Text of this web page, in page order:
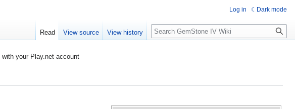
your Play.net account
Log in Dark mode
Read View source View history Search